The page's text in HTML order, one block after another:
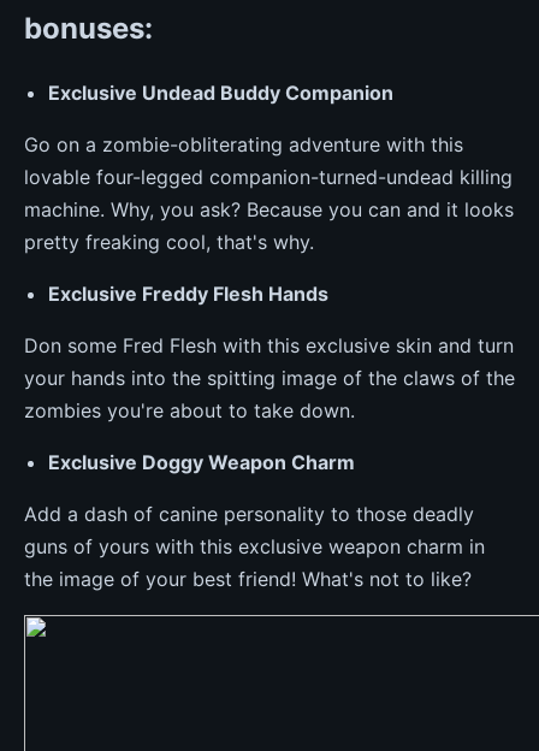
bonuses:
Exclusive Undead Buddy Companion
Go on a zombie-obliterating adventure with this
lovable four-legged companion-turned-undead killing
machine. Why, you ask? Because you can and it looks
pretty freaking cool, that's why.
Exclusive Freddy Flesh Hands
Don some Fred Flesh with this exclusive skin and turn
your hands into the spitting image of the claws of the
zombies you're about to take down.
Exclusive Doggy Weapon Charm
Add a dash of canine personality to those deadly
guns of yours with this exclusive weapon charm in
the image of your best friend! What's not to like?